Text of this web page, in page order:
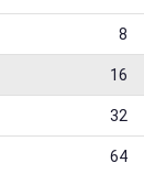
8
16
32
64